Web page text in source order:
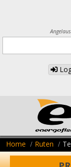
Home Ruten